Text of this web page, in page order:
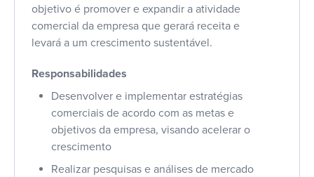
objetivo é promover e expandir a atividade
comercial da empresa que gerará receita e
levará a um crescimento sustentável.
Responsabilidades
Desenvolver e implementar estratégias
comerciais de acordo com as metas e
objetivos da empresa, visando acelerar o
crescimento
Realizar pesquisas e análises de mercado